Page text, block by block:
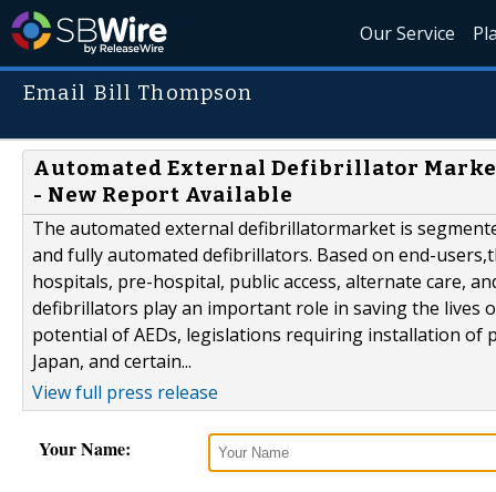
Our Service
Email Bill Thompson
Automated External Defibrillator Market
- New Report Available
The automated external defibrillatormarket is
and fully automated defibrillators. Based on end-
hospitals, pre-hospital, public access, alternate care,
defibrillators play an important role in saving the lives
potential of AEDs, legislations requiring installation of
Japan, and certain...
View full press release
Your Name: